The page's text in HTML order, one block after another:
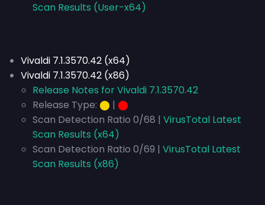
Scan Results (User-x64)
Vivaldi 7.1.3570.42 (x64)
Vivaldi 7.1.3570.42 (x86)
Release Notes for Vivaldi 7.1.3570.42
Release Type: ⬤ | ⬤
Scan Detection Ratio 0/68 | VirusTotal Latest
Scan Results (x64)
Scan Detection Ratio 0/69 | VirusTotal Latest
Scan Results (x86)